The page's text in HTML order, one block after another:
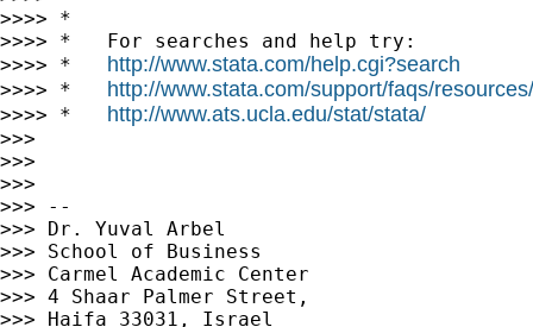
>>>> *
>>>> *   For searches and help try:
>>>> * http://www.stata.com/help.cgi?search
>>>> * http://www.stata.com/support/faqs/
>>>> * http://www.ats.ucla.edu/stat/stata/
>>>
>>>
>>>
>>> --
>>> Dr. Yuval Arbel
>>> School of Business
>>> Carmel Academic Center
>>> 4 Shaar Palmer Street,
>>> Haifa 33031, Israel